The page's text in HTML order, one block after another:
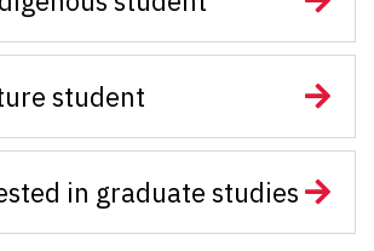
student
in graduate studies